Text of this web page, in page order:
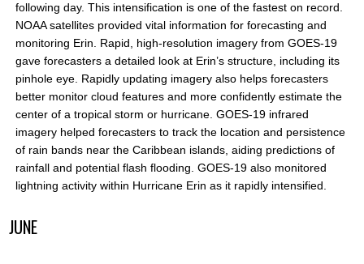
following day. This intensification is one of the fastest on record.
NOAA satellites provided vital information for forecasting and
monitoring Erin. Rapid, high-resolution imagery from GOES-19
gave forecasters a detailed look at Erin’s structure, including its
pinhole eye. Rapidly updating imagery also helps forecasters
better monitor cloud features and more confidently estimate the
center of a tropical storm or hurricane. GOES-19 infrared
imagery helped forecasters to track the location and persistence
of rain bands near the Caribbean islands, aiding predictions of
rainfall and potential flash flooding. GOES-19 also monitored
lightning activity within Hurricane Erin as it rapidly intensified.
JUNE